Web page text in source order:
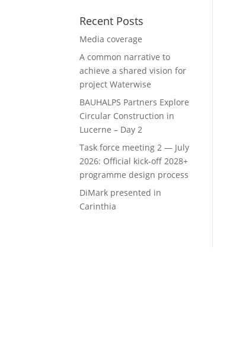
Recent Posts
Media coverage
A common narrative to
achieve a shared vision for
project Waterwise
BAUHALPS Partners Explore
Circular Construction in
Lucerne – Day 2
Task force meeting 2 — July
2026: Official kick-off 2028+
programme design process
DiMark presented in
Carinthia